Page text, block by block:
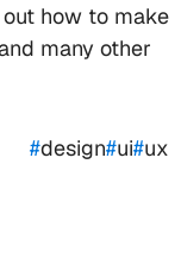
how to make
many other
#design#ui#ux